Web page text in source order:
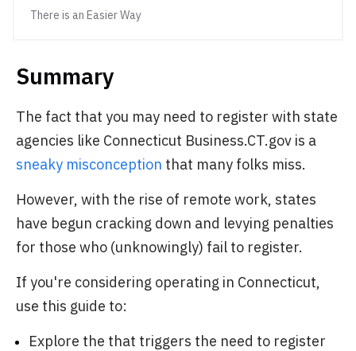
There is an Easier Way
Summary
The fact that you may need to register with state
agencies like Connecticut Business.CT.gov is a
sneaky misconception that many folks miss.
However, with the rise of remote work, states
have begun cracking down and levying penalties
for those who (unknowingly) fail to register.
If you're considering operating in Connecticut,
use this guide to:
Explore the that triggers the need to register